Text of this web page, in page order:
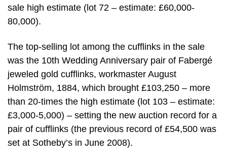
sale high estimate (lot 72 – estimate: £60,000-
80,000).
The top-selling lot among the cufflinks in the sale
was the 10th Wedding Anniversary pair of Fabergé
jeweled gold cufflinks, workmaster August
Holmström, 1884, which brought £103,250 – more
than 20-times the high estimate (lot 103 – estimate:
£3,000-5,000) – setting the new auction record for a
pair of cufflinks (the previous record of £54,500 was
set at Sotheby’s in June 2008).